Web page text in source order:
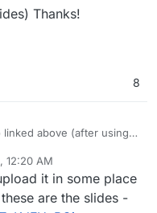
Thanks!
8
above (after using
neck!) here are my
and configure properly
12:20 AM
it in some place
are the slides -